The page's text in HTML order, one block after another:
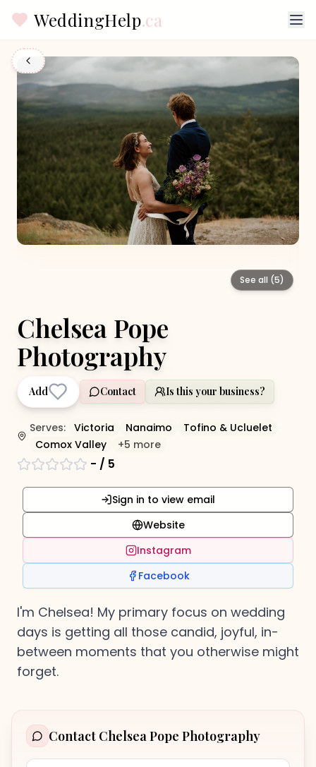
WeddingHelp.ca
See all (5)
Chelsea Pope
Photography
Add Contact Is this your business?
Serves: Victoria Nanaimo
Tofino & Ucluelet
Comox Valley
+5 more
- / 5
Sign in to view email
Website
Instagram
Facebook
I'm Chelsea! My primary focus on wedding
days is getting all those candid, joyful, in-
between moments that you otherwise might
forget.
Contact Chelsea Pope Photography